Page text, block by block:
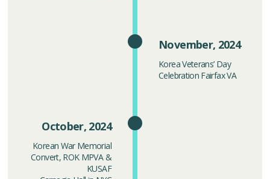
November, 2024
Korea Veterans’ Day
Celebration Fairfax VA
October, 2024
Korean War Memorial
Convert, ROK MPVA &
KUSAF